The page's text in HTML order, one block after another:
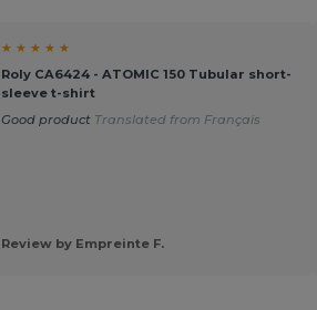
★ ★ ★ ★ ★
Roly CA6424 - ATOMIC 150 Tubular short-
sleeve t-shirt
Good product Translated from Français
Review by Empreinte F.